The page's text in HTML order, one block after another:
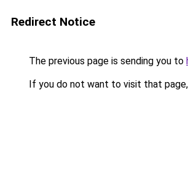
Redirect Notice
The previous page is sending you to
If you do not want to visit that